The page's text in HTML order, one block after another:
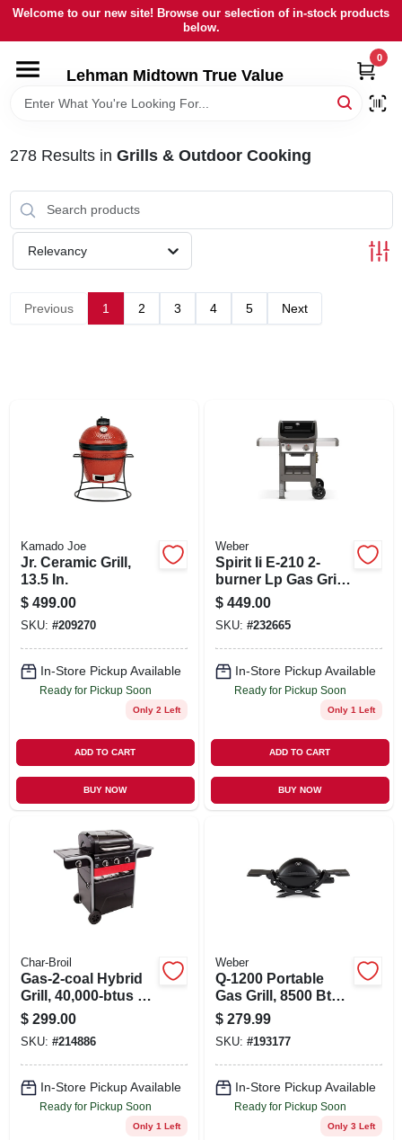
Skip
content
Welcome to our new site! Browse our selection of in-stock products
below.
Lehman Midtown True Value
0
HOME
LOCAL AD
STORE INFORMATION
278Results in Grills & Outdoor Cooking
Relevancy
Previous 1 2 3 4 5 Next
Kamado Joe
Jr. Ceramic Grill,
13.5 In.
$ 499.00
SKU: #209270
In-Store Pickup Available
Ready for Pickup Soon
Only 2 Left
ADD TO CART
BUY NOW
Weber
Spirit Ii E-210 2-
burner Lp Gas Grill,
26,500 Btu, Black
$ 449.00
SKU: #232665
In-Store Pickup Available
Ready for Pickup Soon
Only 1 Left
ADD TO CART
BUY NOW
Char-Broil
Gas-2-coal Hybrid
Grill, 40,000-btus +
Side Burner
$ 299.00
SKU: #214886
In-Store Pickup Available
Ready for Pickup Soon
Only 1 Left
Weber
Q-1200 Portable
Gas Grill, 8500 Btu,
Black
$ 279.99
SKU: #193177
In-Store Pickup Available
Ready for Pickup Soon
Only 3 Left